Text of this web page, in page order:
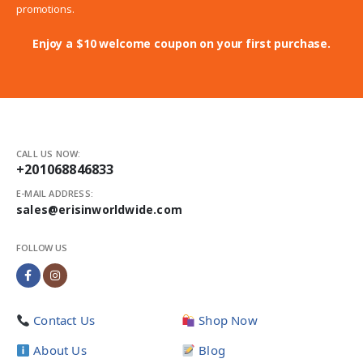
promotions.
Enjoy a $10 welcome coupon on your first purchase.
CALL US NOW:
+201068846833
E-MAIL ADDRESS:
sales@erisinworldwide.com
FOLLOW US
Contact Us
About Us
Shop Now
Blog